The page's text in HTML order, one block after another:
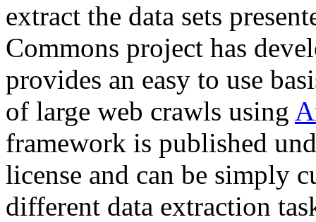
extract the data sets
Commons project has
provides an easy to use
of large web crawls using
framework is published
license and can be simply
different data extraction